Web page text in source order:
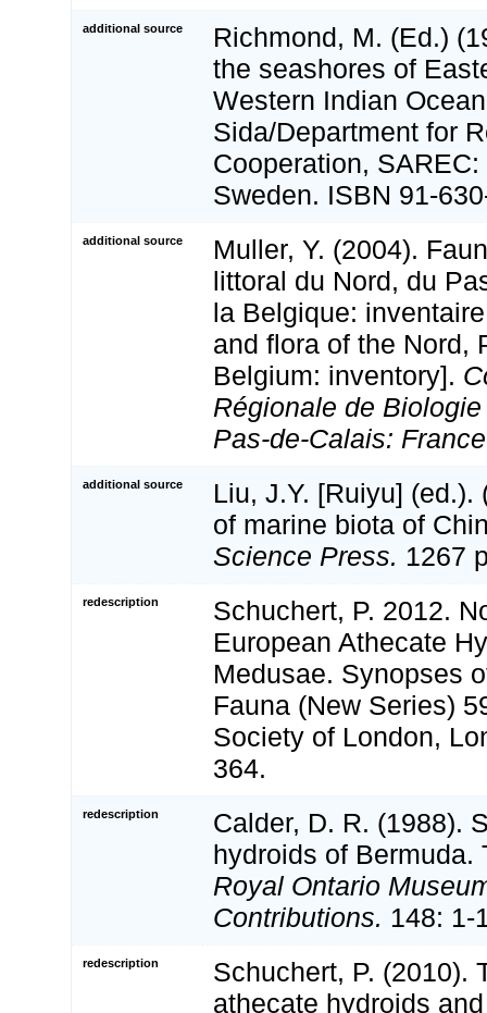
additional source
Richmond, M. (Ed.)
the seashores of
Western Indian
Sida/Department for
Cooperation,
Sweden. ISBN 91-
additional source
Muller, Y. (2004).
littoral du Nord, du
la Belgique:
and flora of the Nord,
Belgium: inventory].
Régionale de
Pas-de-Calais:
additional source
Liu, J.Y. [Ruiyu] (ed.).
of marine biota of
Science Press. 1267
redescription
Schuchert, P. 2012.
European Athecate
Medusae. Synopses
Fauna (New Series)
Society of London,
364.
redescription
Calder, D. R. (1988).
hydroids of Bermuda.
Royal Ontario
Contributions. 148: 1-
redescription
Schuchert, P. (2010).
athecate hydroids